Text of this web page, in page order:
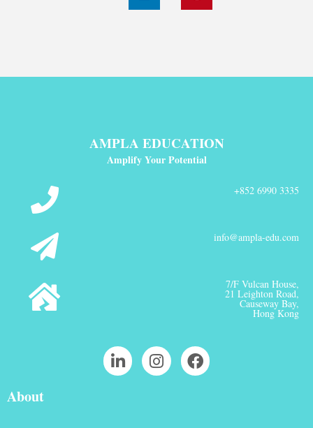
AMPLA EDUCATION
Amplify Your Potential
+852 6990 3335
info@ampla-edu.com
7/F Vulcan House,
21 Leighton Road,
Causeway Bay,
Hong Kong
About